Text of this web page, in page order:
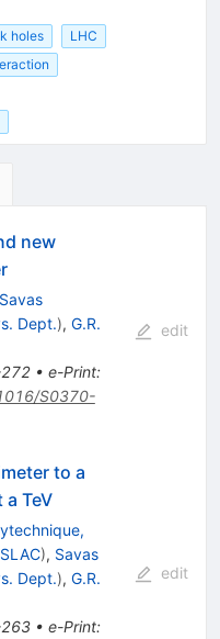
holes
LHC
new
Savas
Dept.), G.R.
• e-Print:
S0370-
edit
to a
TeV
SLAC), Savas
Dept.), G.R.
• e-Print:
edit